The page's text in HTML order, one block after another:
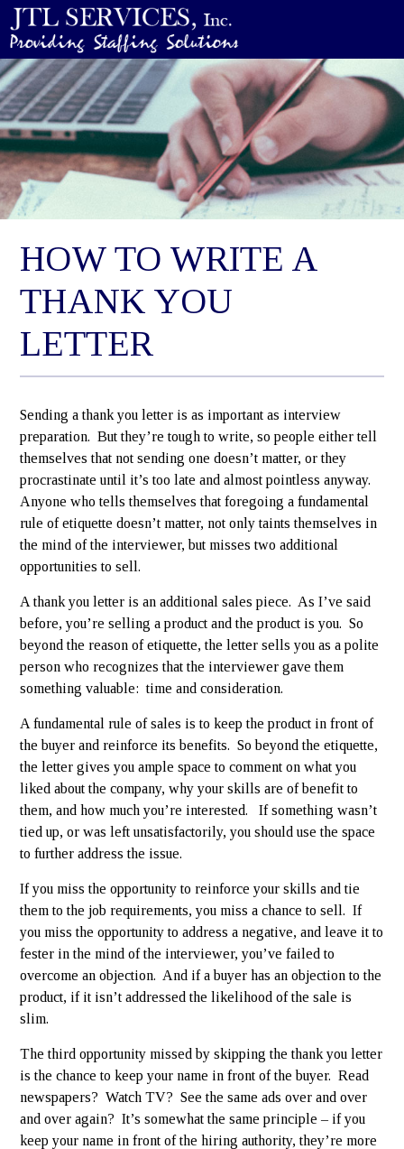
HOW TO WRITE A
THANK YOU
LETTER
Sending a thank you letter is as important as interview
preparation. But they’re tough to write, so people either tell
themselves that not sending one doesn’t matter, or they
procrastinate until it’s too late and almost pointless anyway.
Anyone who tells themselves that foregoing a fundamental
rule of etiquette doesn’t matter, not only taints themselves in
the mind of the interviewer, but misses two additional
opportunities to sell.
A thank you letter is an additional sales piece. As I’ve said
before, you’re selling a product and the product is you. So
beyond the reason of etiquette, the letter sells you as a polite
person who recognizes that the interviewer gave them
something valuable: time and consideration.
A fundamental rule of sales is to keep the product in front of
the buyer and reinforce its benefits. So beyond the etiquette,
the letter gives you ample space to comment on what you
liked about the company, why your skills are of benefit to
them, and how much you’re interested. If something wasn’t
tied up, or was left unsatisfactorily, you should use the space
to further address the issue.
If you miss the opportunity to reinforce your skills and tie
them to the job requirements, you miss a chance to sell. If
you miss the opportunity to address a negative, and leave it to
fester in the mind of the interviewer, you’ve failed to
overcome an objection. And if a buyer has an objection to the
product, if it isn’t addressed the likelihood of the sale is
slim.
The third opportunity missed by skipping the thank you letter
is the chance to keep your name in front of the buyer. Read
newspapers? Watch TV? See the same ads over and over
and over again? It’s somewhat the same principle – if you
keep your name in front of the hiring authority, they’re more